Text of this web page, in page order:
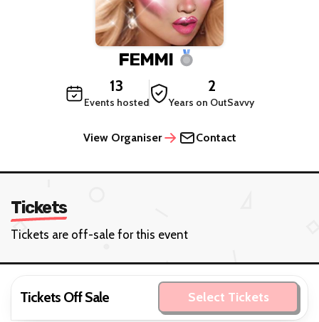
FEMMI
13
Events hosted
2
Years on OutSavvy
View Organiser Contact
Tickets
Tickets are off-sale for this event
Tickets Off Sale Select Tickets